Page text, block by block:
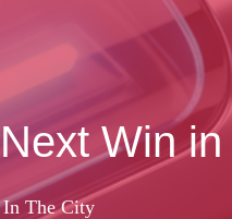
Win
The City